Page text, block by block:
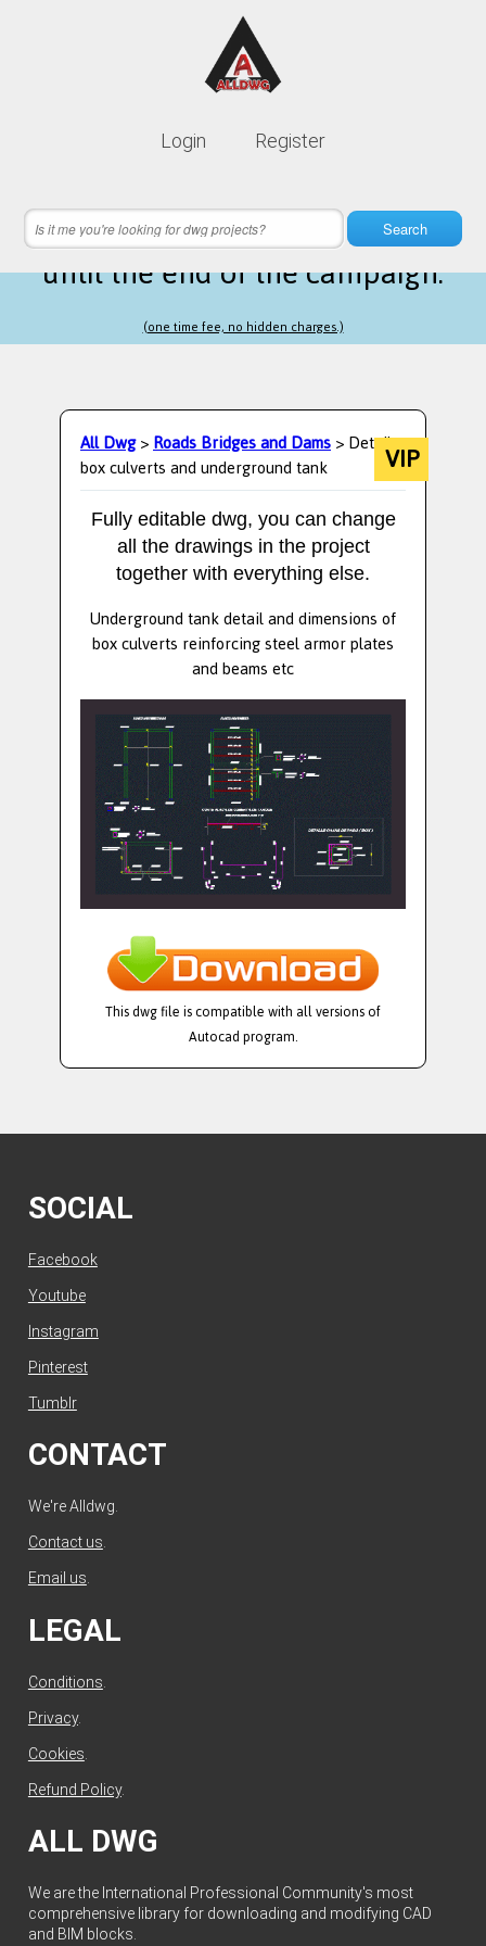
Login Register
Search
Lifetime membership is only
15 hours 28 minutes 19 secondsleft
until the end of the campaign.
(one time fee, no hidden charges.)
All Dwg>Roads Bridges and Dams> Detail
box culverts and underground tank VIP
Fully editable dwg, you can change
all the drawings in the project
together with everything else.
Underground tank detail and dimensions of
box culverts reinforcing steel armor plates
and beams etc
This dwg file is compatible with all versions of
Autocad program.
SOCIAL
Facebook
Youtube
Instagram
Pinterest
Tumblr
CONTACT
We're Alldwg.
Contact us
Email us
LEGAL
Conditions
Privacy.
Cookies
Refund Policy.
ALL DWG
We are the International Professional Community's most
comprehensive library for downloading and modifying CAD
and BIM blocks.